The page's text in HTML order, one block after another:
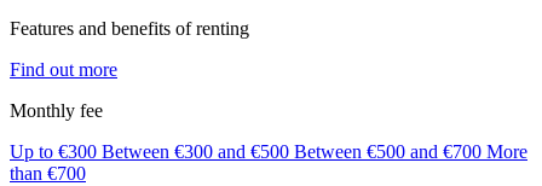
Features and benefits of renting
Find out more
Monthly fee
Up to €300 Between €300 and €500 Between €500 and €700 More
than €700